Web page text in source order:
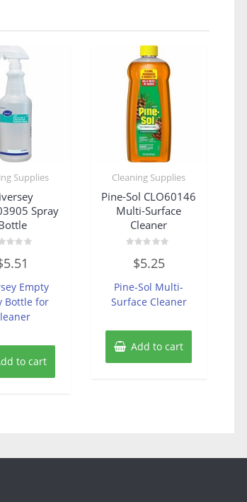
Supplies
Spray
5.51
Empty
Bottle for
to cart
Cleaning Supplies
Pine-Sol CLO60146
Multi-Surface
Cleaner
out
5
$5.25
Pine-Sol Multi-
Surface Cleaner
Add to cart